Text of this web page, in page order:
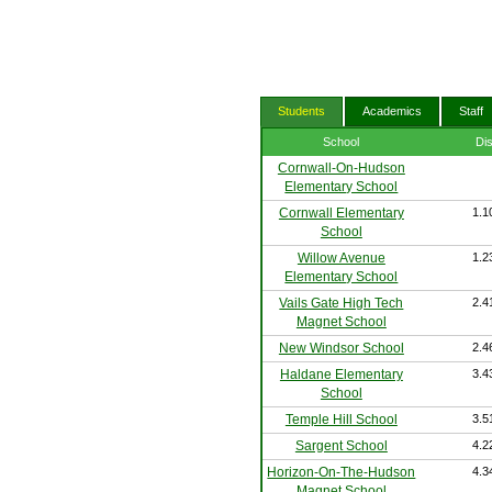
Students Academics Staff
School
Cornwall-On-Hudson
Elementary School
Cornwall Elementary
School
Willow Avenue
Elementary School
Vails Gate High Tech
Magnet School
New Windsor School
Haldane Elementary
School
Temple Hill School
Sargent School
Horizon-On-The-Hudson